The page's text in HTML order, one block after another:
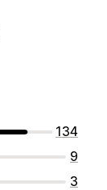
134
9
3